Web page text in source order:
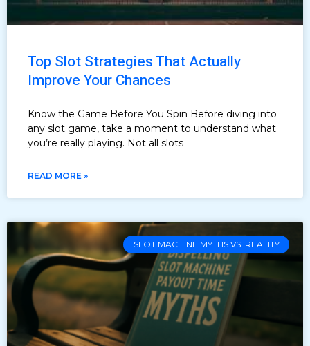
Top Slot Strategies That Actually
Improve Your Chances
Know the Game Before You Spin Before diving into
any slot game, take a moment to understand what
you’re really playing. Not all slots
READ MORE »
SLOT MACHINE MYTHS VS. REALITY